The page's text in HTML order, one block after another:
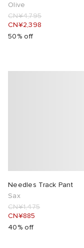
Olive
CN¥4,795
CN¥2,398
50% off
Needles Track Pant
Sax
CN¥1,475
CN¥885
40% off